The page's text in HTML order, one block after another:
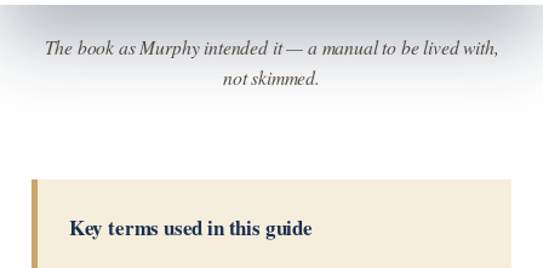
The book as Murphy intended it — a manual to be lived with,
not skimmed.
Key terms used in this guide